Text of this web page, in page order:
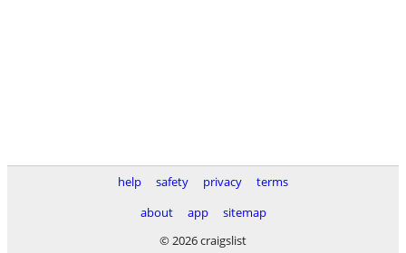
help safety privacy
terms
about
app
sitemap
© 2026 craigslist